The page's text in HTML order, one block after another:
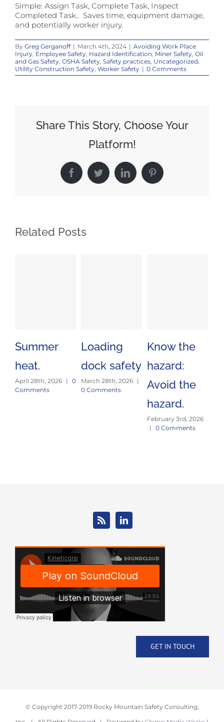
Simple: Assign Task, Complete Task, Inspect
Completed Task.. Saves time, equipment damage,
and potentially worker injury.
By Greg Gerganoff | March 4th, 2024 | Avoiding Work Place
Injury Employee Safety Hazard Identification Miner Safety Oil
and Gas Safety OSHA Safety Safety practices Uncategorized
Utility Construction Safety Worker Safety | 0 Comments
Share This Story, Choose Your
Platform!
FacebookTwitterLinkedInPinterest
Related Posts
Summer
heat.
April 28th, 2026 | 0
Comments
Loading
dock safety
March 28th, 2026 |
0 Comments
Know the
hazard:
Avoid the
hazard.
February 3rd, 2026
| 0 Comments
GET IN TOUCH
© Copyright 2017-2019 Rocky Mountain Safety Consulting,